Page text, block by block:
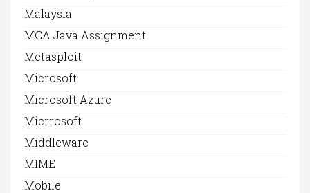
Malaysia
MCA Java Assignment
Metasploit
Microsoft
Microsoft Azure
Micrrosoft
Middleware
MIME
Mobile